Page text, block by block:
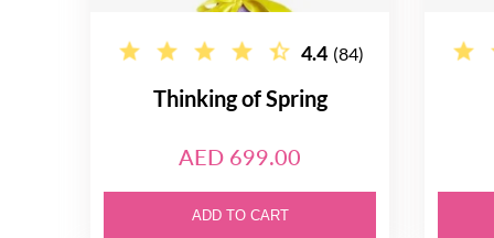
4.4 (84)
Thinking of Spring
AED 699.00
ADD TO CART